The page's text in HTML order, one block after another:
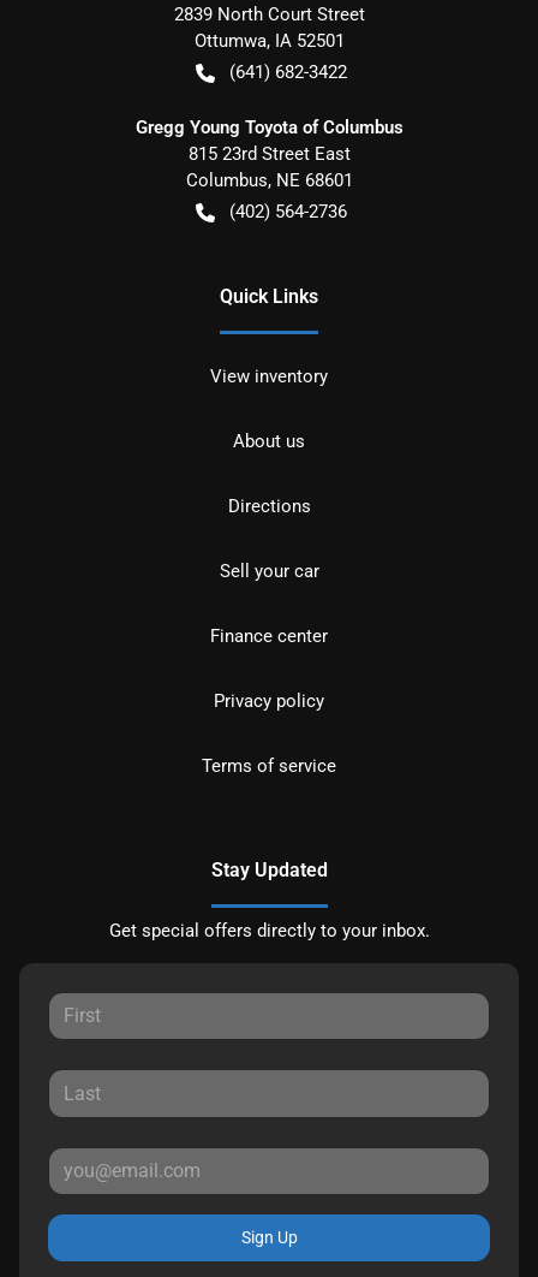
2839 North Court Street
Ottumwa, IA 52501
(641) 682-3422
Gregg Young Toyota of Columbus
815 23rd Street East
Columbus, NE 68601
(402) 564-2736
Quick Links
View inventory
About us
Directions
Sell your car
Finance center
Privacy policy
Terms of service
Stay Updated
Get special offers directly to your inbox.
Sign Up